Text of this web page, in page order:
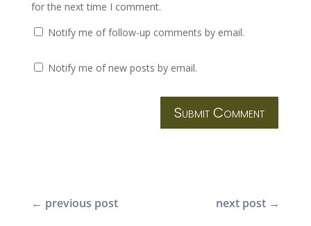
for the next time I comment.
Notify me of follow-up comments by email.
Notify me of new posts by email.
Submit Comment
← previous post next post →